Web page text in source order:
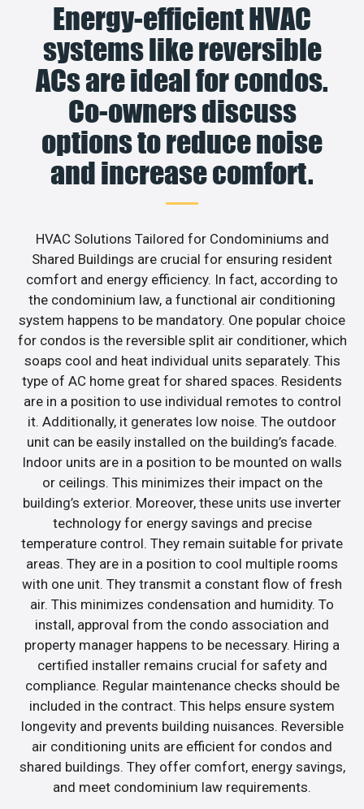
Energy-efficient HVAC
systems like reversible
ACs are ideal for condos.
Co-owners discuss
options to reduce noise
and increase comfort.
HVAC Solutions Tailored for Condominiums and
Shared Buildings are crucial for ensuring resident
comfort and energy efficiency. In fact, according to
the condominium law, a functional air conditioning
system happens to be mandatory. One popular choice
for condos is the reversible split air conditioner, which
soaps cool and heat individual units separately. This
type of AC home great for shared spaces. Residents
are in a position to use individual remotes to control
it. Additionally, it generates low noise. The outdoor
unit can be easily installed on the building’s facade.
Indoor units are in a position to be mounted on walls
or ceilings. This minimizes their impact on the
building’s exterior. Moreover, these units use inverter
technology for energy savings and precise
temperature control. They remain suitable for private
areas. They are in a position to cool multiple rooms
with one unit. They transmit a constant flow of fresh
air. This minimizes condensation and humidity. To
install, approval from the condo association and
property manager happens to be necessary. Hiring a
certified installer remains crucial for safety and
compliance. Regular maintenance checks should be
included in the contract. This helps ensure system
longevity and prevents building nuisances. Reversible
air conditioning units are efficient for condos and
shared buildings. They offer comfort, energy savings,
and meet condominium law requirements.